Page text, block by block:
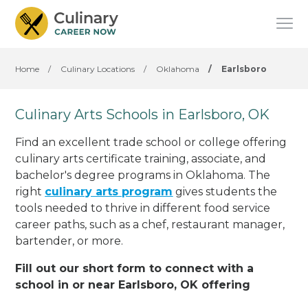
Home / Culinary Locations / Oklahoma / Earlsboro
Culinary Arts Schools in Earlsboro, OK
Find an excellent trade school or college offering
culinary arts certificate training, associate, and
bachelor's degree programs in Oklahoma. The
right culinary arts program gives students the
tools needed to thrive in different food service
career paths, such as a chef, restaurant manager,
bartender, or more.
Fill out our short form to connect with a
school in or near Earlsboro, OK offering